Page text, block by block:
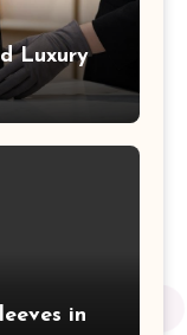
Luxury
in